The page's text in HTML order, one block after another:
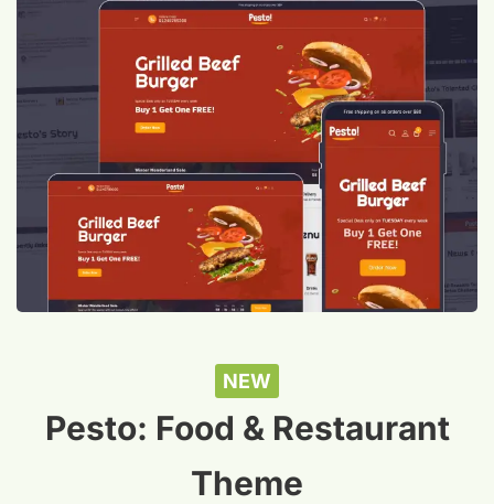
NEW
Pesto: Food & Restaurant
Theme